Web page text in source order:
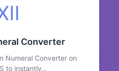
Converter
Numeral Converter on
to instantly…